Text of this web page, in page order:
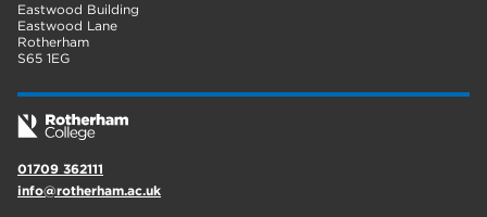
Eastwood Building
Eastwood Lane
Rotherham
S65 1EG
01709 362111
info@rotherham.ac.uk